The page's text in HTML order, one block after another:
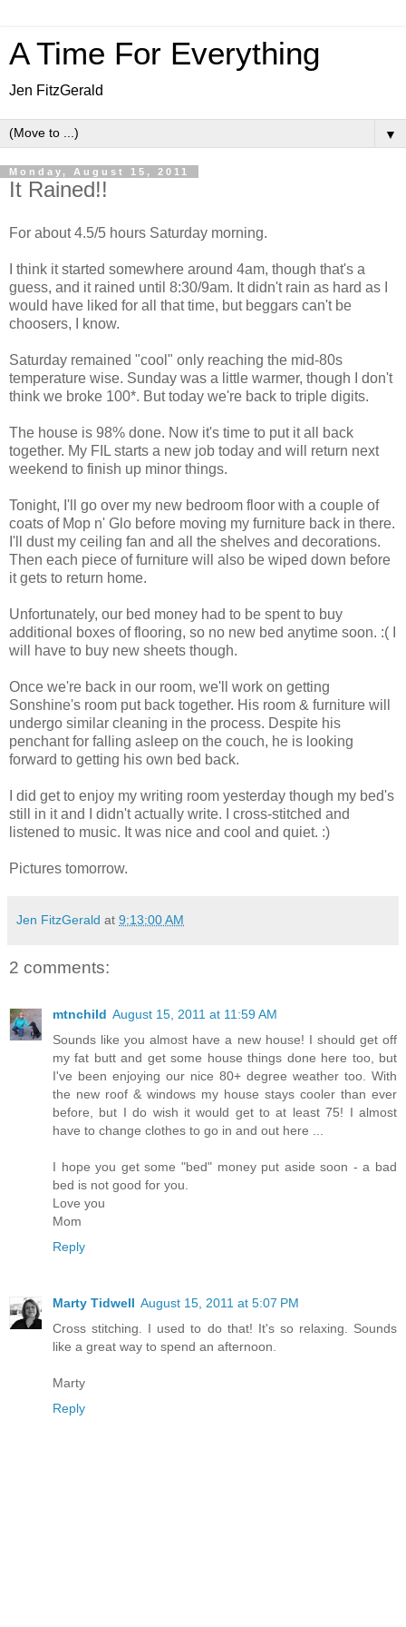
A Time For Everything
Jen FitzGerald
▼
Monday, August 15, 2011
It Rained!!
For about 4.5/5 hours Saturday morning.
I think it started somewhere around 4am, though that's a
guess, and it rained until 8:30/9am. It didn't rain as hard as I
would have liked for all that time, but beggars can't be
choosers, I know.
Saturday remained "cool" only reaching the mid-80s
temperature wise. Sunday was a little warmer, though I don't
think we broke 100*. But today we're back to triple digits.
The house is 98% done. Now it's time to put it all back
together. My FIL starts a new job today and will return next
weekend to finish up minor things.
Tonight, I'll go over my new bedroom floor with a couple of
coats of Mop n' Glo before moving my furniture back in there.
I'll dust my ceiling fan and all the shelves and decorations.
Then each piece of furniture will also be wiped down before
it gets to return home.
Unfortunately, our bed money had to be spent to buy
additional boxes of flooring, so no new bed anytime soon. :( I
will have to buy new sheets though.
Once we're back in our room, we'll work on getting
Sonshine's room put back together. His room & furniture will
undergo similar cleaning in the process. Despite his
penchant for falling asleep on the couch, he is looking
forward to getting his own bed back.
I did get to enjoy my writing room yesterday though my bed's
still in it and I didn't actually write. I cross-stitched and
listened to music. It was nice and cool and quiet. :)
Pictures tomorrow.
Jen FitzGerald at 9:13:00 AM
2 comments:
mtnchild August 15, 2011 at 11:59 AM
Sounds like you almost have a new house! I should get off
my fat butt and get some house things done here too, but
I've been enjoying our nice 80+ degree weather too. With
the new roof & windows my house stays cooler than ever
before, but I do wish it would get to at least 75! I almost
have to change clothes to go in and out here ...
I hope you get some "bed" money put aside soon - a bad
bed is not good for you.
Love you
Mom
Reply
Marty Tidwell August 15, 2011 at 5:07 PM
Cross stitching. I used to do that! It's so relaxing. Sounds
like a great way to spend an afternoon.
Marty
Reply